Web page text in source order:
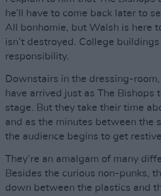
he’ll have to come back later to
All bonhomie, but Walsh is here
isn’t destroyed. College
responsibility.
Downstairs in the dressing-room,
have arrived just as The Bishops
stage. But they take their time
and as the minutes between the
the audience begins to get
They’re an amalgam of many
Besides the curious non-punks,
down between the plastics and